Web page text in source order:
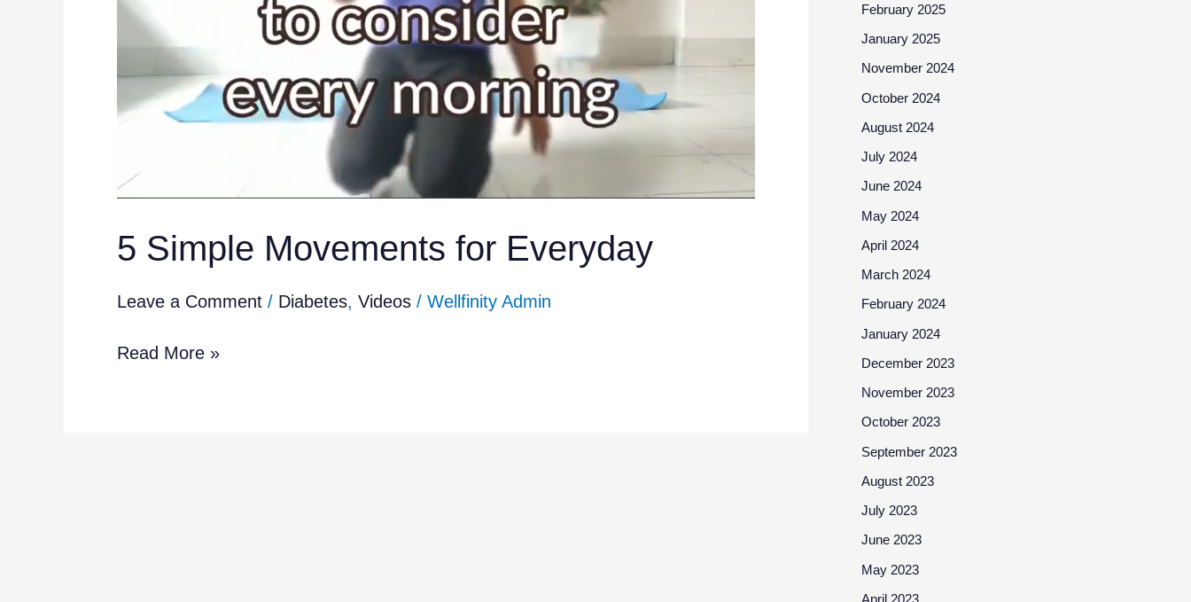
5 Simple Movements for Everyday
Leave a Comment / Diabetes, Videos / Wellfinity Admin
Read More »
February 2025
January 2025
November 2024
October 2024
August 2024
July 2024
June 2024
May 2024
April 2024
March 2024
February 2024
January 2024
December 2023
November 2023
October 2023
September 2023
August 2023
July 2023
June 2023
May 2023
April 2023